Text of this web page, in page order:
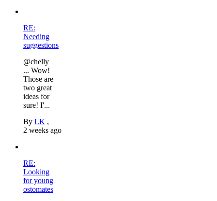
RE:
Needing
suggestions
@chelly
... Wow!
Those are
two great
ideas for
sure! I'...
By LK ,
2 weeks ago
RE:
Looking
for young
ostomates